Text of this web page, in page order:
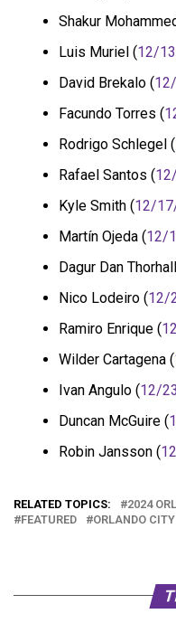
Shakur
Luis Muriel (12/
David Brekalo (
Facundo Torres (
Rodrigo Schlegel (
Rafael Santos (
Kyle Smith (12/
Martín Ojeda (12/
Dagur Dan
Nico Lodeiro (12/
Ramiro Enrique (
Wilder Cartagena (
Ivan Angulo (12/
Duncan McGuire (
Robin Jansson (
RELATED TOPICS:
2024
FEATURED
ORLANDO CITY